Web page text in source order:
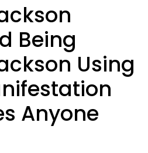
Being
Using
Anyone